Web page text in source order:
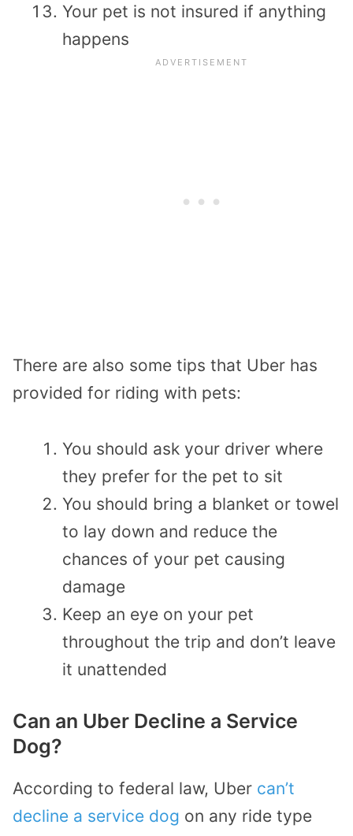
Your pet is not insured if anything
happens
There are also some tips that Uber has
provided for riding with pets:
You should ask your driver where
they prefer for the pet to sit
You should bring a blanket or towel
to lay down and reduce the
chances of your pet causing
damage
Keep an eye on your pet
throughout the trip and don’t leave
it unattended
Can an Uber Decline a Service
Dog?
According to federal law, Uber can’t
decline a service dog on any ride type